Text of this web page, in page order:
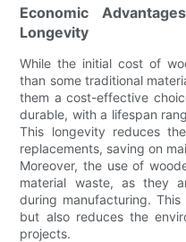
Economic
Longevity
While the initial cost of
than some traditional
them a cost-effective
durable, with a lifespan
This longevity reduces
replacements, saving on
Moreover, the use of
material waste, as they
during manufacturing.
but also reduces the
projects.